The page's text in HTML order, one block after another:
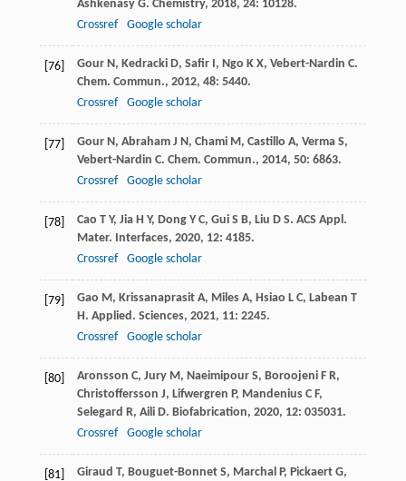
Ashkenasy G. Chemistry, 2018, 24: 10128.
Crossref
Google scholar
[76] Gour N, Kedracki D, Safir I, Ngo K X, Vebert-Nardin C.
Chem. Commun., 2012, 48: 5440.
Crossref
Google scholar
[77] Gour N, Abraham J N, Chami M, Castillo A, Verma S,
Vebert-Nardin C. Chem. Commun., 2014, 50: 6863.
Crossref
Google scholar
[78] Cao T Y, Jia H Y, Dong Y C, Gui S B, Liu D S. ACS Appl.
Mater. Interfaces, 2020, 12: 4185.
Crossref
Google scholar
[79] Gao M, Krissanaprasit A, Miles A, Hsiao L C, Labean T
H. Applied. Sciences, 2021, 11: 2245.
Crossref
Google scholar
[80] Aronsson C, Jury M, Naeimipour S, Boroojeni F R,
Christoffersson J, Lifwergren P, Mandenius C F,
Selegard R, Aili D. Biofabrication, 2020, 12: 035031.
Crossref
Google scholar
[81] Giraud T, Bouguet-Bonnet S, Marchal P, Pickaert G,